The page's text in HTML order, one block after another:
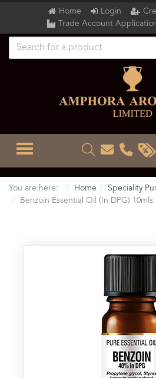
Home Login
Trade Account
TOGGLE MENU
You are here: Home
Speciality
Benzoin Essential Oil (In DPG) 10mls